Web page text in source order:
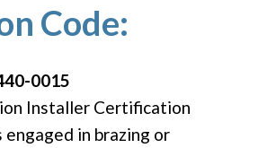
Code:
0015
Installer Certification
engaged in brazing or